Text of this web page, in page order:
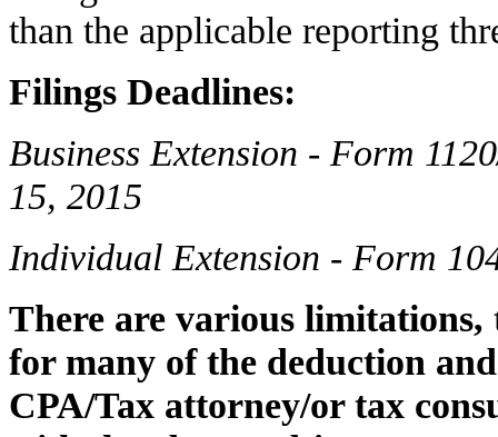
than the applicable reporting
Filings Deadlines:
Business Extension - Form
15, 2015
Individual Extension - Form
There are various limitations,
for many of the deduction
CPA/Tax attorney/or tax